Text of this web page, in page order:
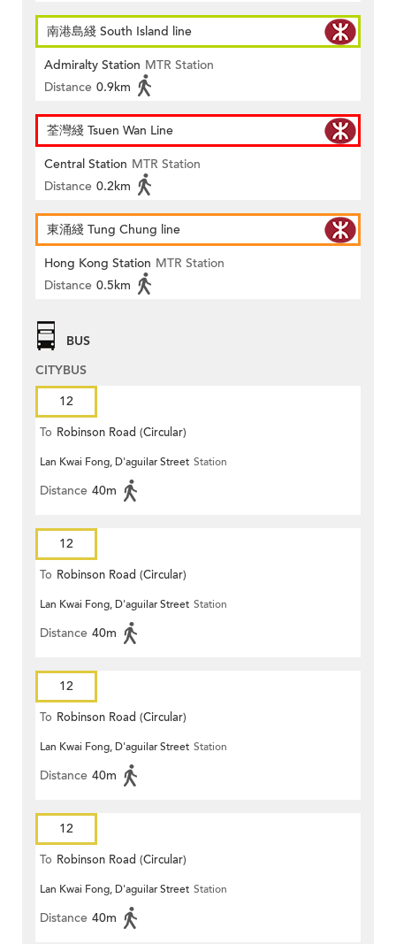
南港島綫 South Island line
Admiralty Station MTR Station
Distance 0.9km
荃灣綫 Tsuen Wan Line
Central Station MTR Station
Distance 0.2km
東涌綫 Tung Chung line
Hong Kong Station MTR Station
Distance 0.5km
BUS
CITYBUS
12
To Robinson Road (Circular)
Lan Kwai Fong, D'aguilar Street Station
Distance 40m
12
To Robinson Road (Circular)
Lan Kwai Fong, D'aguilar Street Station
Distance 40m
12
To Robinson Road (Circular)
Lan Kwai Fong, D'aguilar Street Station
Distance 40m
12
To Robinson Road (Circular)
Lan Kwai Fong, D'aguilar Street Station
Distance 40m